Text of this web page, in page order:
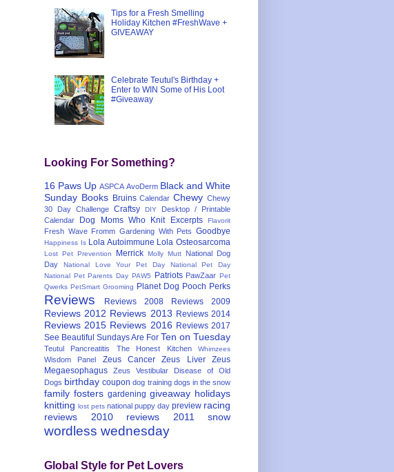
Tips for a Fresh Smelling
Holiday Kitchen #FreshWave +
GIVEAWAY
Celebrate Teutul's Birthday +
Enter to WIN Some of His Loot
#Giveaway
Looking For Something?
16 Paws Up ASPCA AvoDerm Black and White
Sunday Books Bruins Calendar Chewy Chewy
30 Day Challenge Craftsy DIY
Desktop / Printable
Calendar
Dog Moms Who Knit Excerpts Flavorit
Fresh Wave Fromm Gardening With Pets Goodbye
Happiness Is Lola Autoimmune Lola Osteosarcoma
Lost Pet Prevention Merrick Molly Mutt
National Dog
Day
National Love Your Pet Day
National Pet Day
National Pet Parents Day PAW5 Patriots PawZaar Pet
Qwerks PetSmart Grooming Planet Dog Pooch Perks
Reviews Reviews 2008 Reviews 2009
Reviews 2012 Reviews 2013 Reviews 2014
Reviews 2015 Reviews 2016 Reviews 2017
See Beautiful Sundays Are For Ten on Tuesday
Teutul Pancreatitis The Honest Kitchen Whimzees
Wisdom Panel Zeus Cancer Zeus Liver
Zeus
Megaesophagus
Zeus Vestibular Disease of Old
Dogs birthday coupon dog training dogs in the snow
family fosters gardening giveaway holidays
knitting lost pets national puppy day preview racing
reviews 2010
reviews 2011 snow
wordless wednesday
Global Style for Pet Lovers